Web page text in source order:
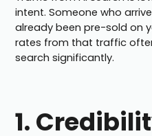
intent. Someone who
already been pre-sold on
rates from that traffic
search significantly.
1.